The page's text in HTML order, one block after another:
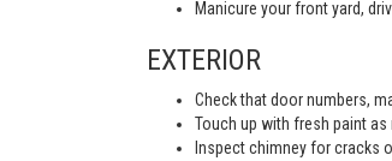
Manicure your front yard,
EXTERIOR
Check that door numbers,
Touch up with fresh paint as
Inspect chimney for cracks